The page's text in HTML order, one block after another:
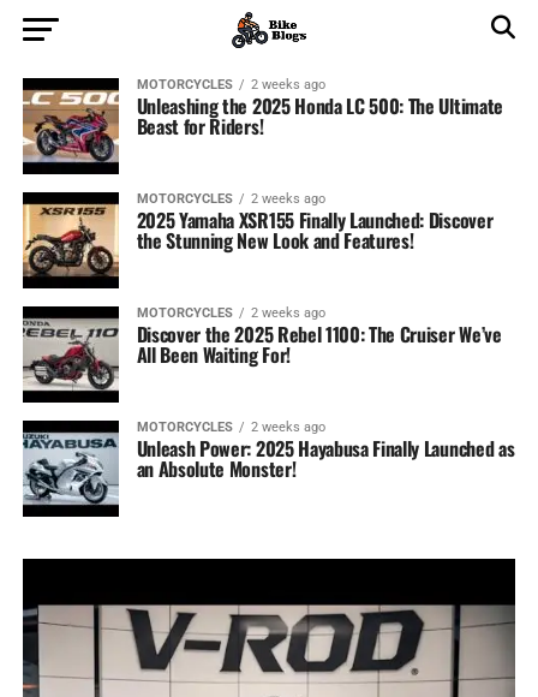
MOTORCYCLES 2 weeks ago
Unleashing the 2025 Honda LC 500: The Ultimate
Beast for Riders!
MOTORCYCLES 2 weeks ago
2025 Yamaha XSR155 Finally Launched: Discover
the Stunning New Look and Features!
MOTORCYCLES 2 weeks ago
Discover the 2025 Rebel 1100: The Cruiser We’ve
All Been Waiting For!
MOTORCYCLES 2 weeks ago
Unleash Power: 2025 Hayabusa Finally Launched as
an Absolute Monster!